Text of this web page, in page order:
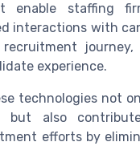
enable staffing
interactions with
experience.
technologies not
but also
efforts by